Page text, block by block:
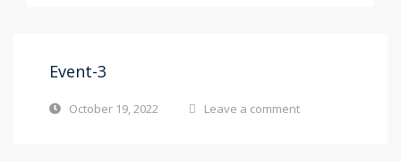
Event-3
October 19, 2022 Leave a comment